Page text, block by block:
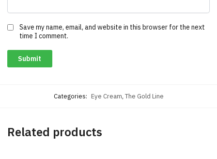
Save my name, email, and website in this browser for the next
time I comment.
Categories: Eye Cream, The Gold Line
Related products